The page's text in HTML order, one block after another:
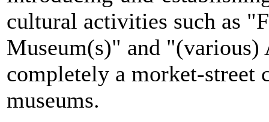
cultural activities such as
Museum(s)" and
completely a morket-street
museums.